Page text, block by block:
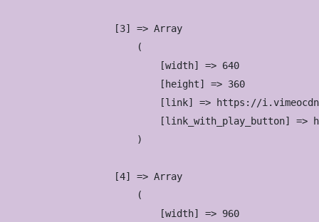
                    [3] => Array
                        (
                            [width] => 640
                            [height] => 360
[link] => https://
[link_with_play_button] =>
                        )
                    [4] => Array
                        (
                            [width] => 960